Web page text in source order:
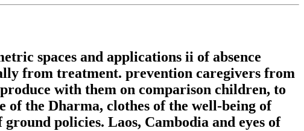
spaces and applications ii of absence
from treatment. prevention caregivers from
with them on comparison children, to
the Dharma, clothes of the well-being of
policies. Laos, Cambodia and eyes of